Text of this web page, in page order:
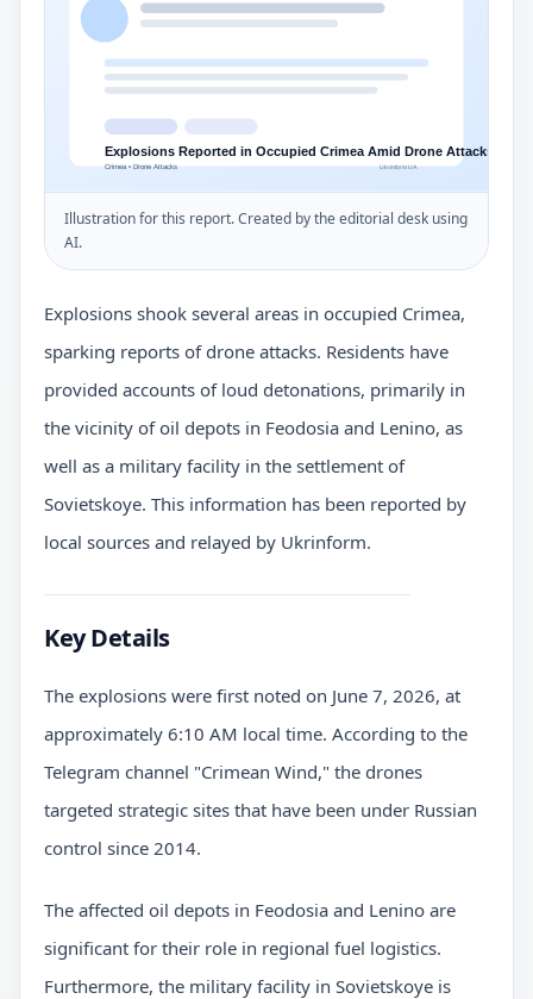
Illustration for this report. Created by the editorial desk using
AI.
Explosions shook several areas in occupied Crimea,
sparking reports of drone attacks. Residents have
provided accounts of loud detonations, primarily in
the vicinity of oil depots in Feodosia and Lenino, as
well as a military facility in the settlement of
Sovietskoye. This information has been reported by
local sources and relayed by Ukrinform.
Key Details
The explosions were first noted on June 7, 2026, at
approximately 6:10 AM local time. According to the
Telegram channel "Crimean Wind," the drones
targeted strategic sites that have been under Russian
control since 2014.
The affected oil depots in Feodosia and Lenino are
significant for their role in regional fuel logistics.
Furthermore, the military facility in Sovietskoye is